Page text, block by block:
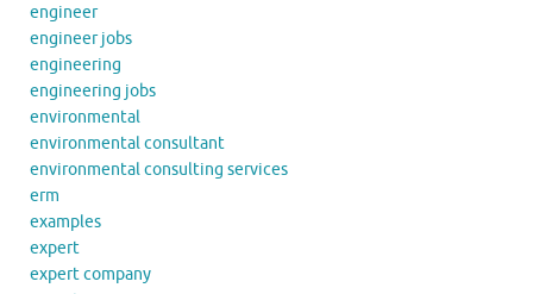
engineer
engineer jobs
engineering
engineering jobs
environmental
environmental consultant
environmental consulting services
erm
examples
expert
expert company